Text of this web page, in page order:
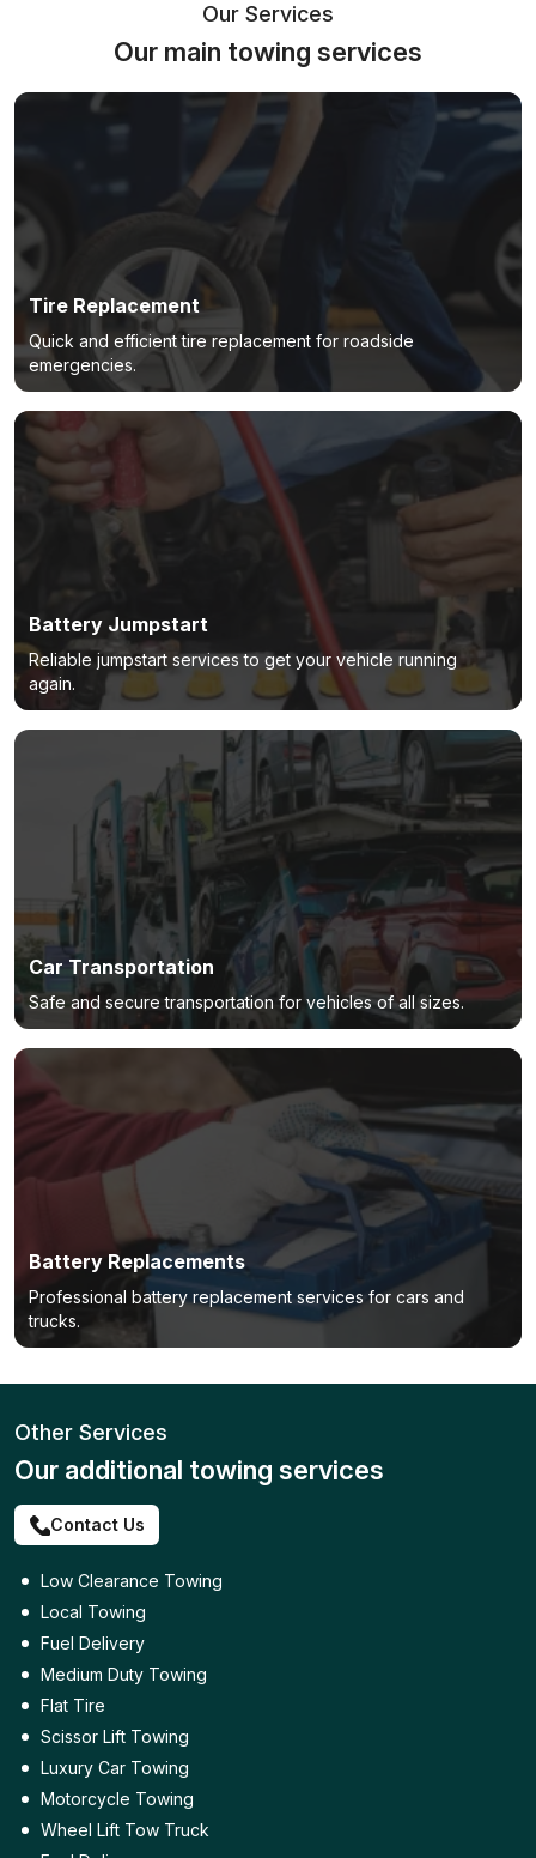
Our Services
Our main towing services
Tire Replacement
Quick and efficient tire replacement for roadside
emergencies.
Battery Jumpstart
Reliable jumpstart services to get your vehicle running
again.
Car Transportation
Safe and secure transportation for vehicles of all sizes.
Battery Replacements
Professional battery replacement services for cars and
trucks.
Other Services
Our additional towing services
Contact Us
Low Clearance Towing
Local Towing
Fuel Delivery
Medium Duty Towing
Flat Tire
Scissor Lift Towing
Luxury Car Towing
Motorcycle Towing
Wheel Lift Tow Truck